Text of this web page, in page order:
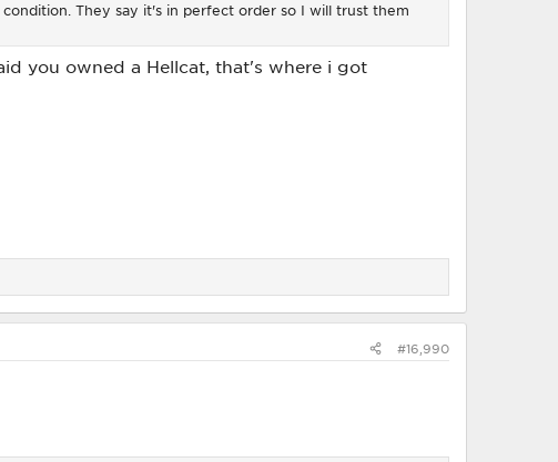
They say it's in perfect order so I will trust them
you owned a Hellcat, that's where i got
#16,990